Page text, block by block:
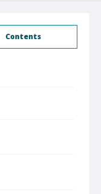
Contents